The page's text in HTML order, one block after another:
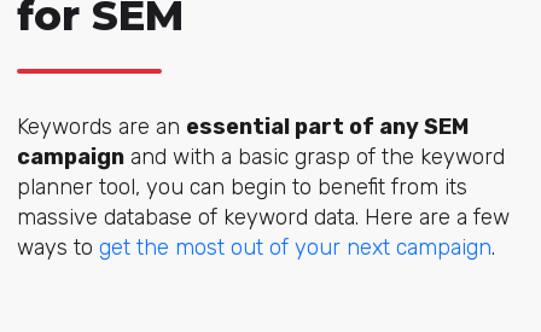
for SEM
Keywords are an essential part of any SEM
campaignand with a basic grasp of the keyword
planner tool, you can begin to benefit from its
massive database of keyword data. Here are a few
ways to get the most out of your next campaign.